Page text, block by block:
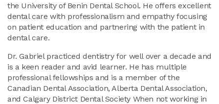
the University of Benin Dental School. He offers excellent
dental care with professionalism and empathy focusing
on patient education and partnering with the patient in
dental care.
Dr. Gabriel practiced dentistry for well over a decade and
is a keen reader and avid learner. He has multiple
professional fellowships and is a member of the
Canadian Dental Association, Alberta Dental Association,
and Calgary District Dental Society When not working in